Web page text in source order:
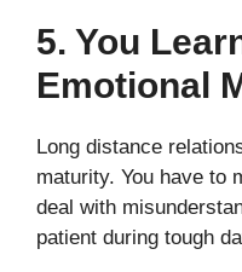
5. You
Emotional
Long distance
maturity. You have to
deal with
patient during tough